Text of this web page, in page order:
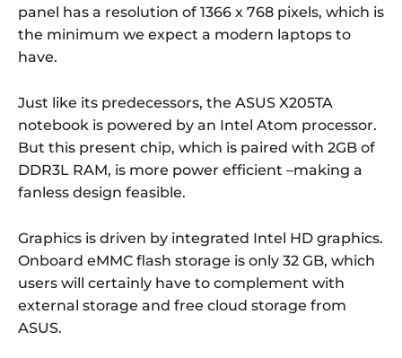
panel has a resolution of 1366 x 768 pixels, which is
the minimum we expect a modern laptops to
have.
Just like its predecessors, the ASUS X205TA
notebook is powered by an Intel Atom processor.
But this present chip, which is paired with 2GB of
DDR3L RAM, is more power efficient –making a
fanless design feasible.
Graphics is driven by integrated Intel HD graphics.
Onboard eMMC flash storage is only 32 GB, which
users will certainly have to complement with
external storage and free cloud storage from
ASUS.